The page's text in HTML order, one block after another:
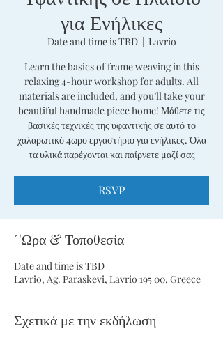
για Ενήλικες
Date and time is TBD
  |
Lavrio
Learn the basics of frame weaving in this
relaxing 4-hour workshop for adults. All
materials are included, and you’ll take your
beautiful handmade piece home! Μάθετε τις
βασικές τεχνικές της υφαντικής σε αυτό το
χαλαρωτικό 4ωρο εργαστήριο για ενήλικες. Όλα
τα υλικά παρέχονται και παίρνετε μαζί σας
RSVP
΄'Ωρα & Τοποθεσία
Date and time is TBD
Lavrio, Ag. Paraskevi, Lavrio 195 00, Greece
Σχετικά με την εκδήλωση